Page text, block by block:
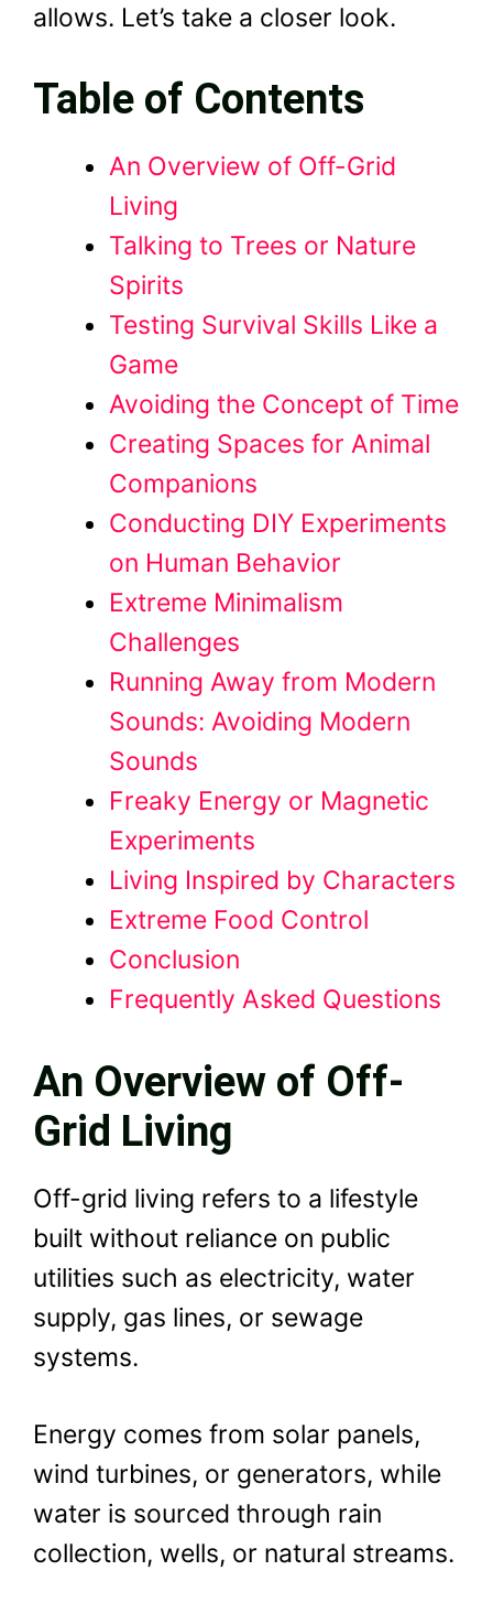
allows. Let’s take a closer look.
Table of Contents
An Overview of Off-Grid
Living
Talking to Trees or Nature
Spirits
Testing Survival Skills Like a
Game
Avoiding the Concept of Time
Creating Spaces for Animal
Companions
Conducting DIY Experiments
on Human Behavior
Extreme Minimalism
Challenges
Running Away from Modern
Sounds: Avoiding Modern
Sounds
Freaky Energy or Magnetic
Experiments
Living Inspired by Characters
Extreme Food Control
Conclusion
Frequently Asked Questions
An Overview of Off-
Grid Living
Off-grid living refers to a lifestyle
built without reliance on public
utilities such as electricity, water
supply, gas lines, or sewage
systems.
Energy comes from solar panels,
wind turbines, or generators, while
water is sourced through rain
collection, wells, or natural streams.